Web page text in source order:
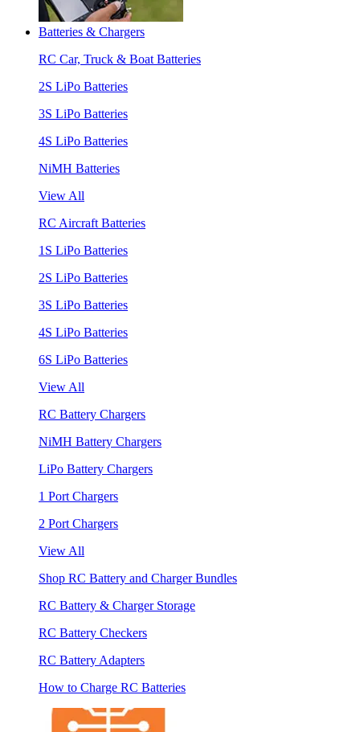
Batteries & Chargers
RC Car, Truck & Boat Batteries
2S LiPo Batteries
3S LiPo Batteries
4S LiPo Batteries
NiMH Batteries
View All
RC Aircraft Batteries
1S LiPo Batteries
2S LiPo Batteries
3S LiPo Batteries
4S LiPo Batteries
6S LiPo Batteries
View All
RC Battery Chargers
NiMH Battery Chargers
LiPo Battery Chargers
1 Port Chargers
2 Port Chargers
View All
Shop RC Battery and Charger Bundles
RC Battery & Charger Storage
RC Battery Checkers
RC Battery Adapters
How to Charge RC Batteries